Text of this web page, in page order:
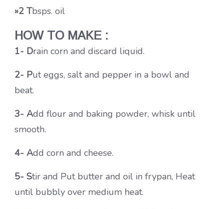
»2 Tbsps. oil
HOW TO MAKE :
1- Drain corn and discard liquid.
2- Put eggs, salt and pepper in a bowl and
beat.
3- Add flour and baking powder, whisk until
smooth.
4- Add corn and cheese.
5- Stir and Put butter and oil in frypan, Heat
until bubbly over medium heat.